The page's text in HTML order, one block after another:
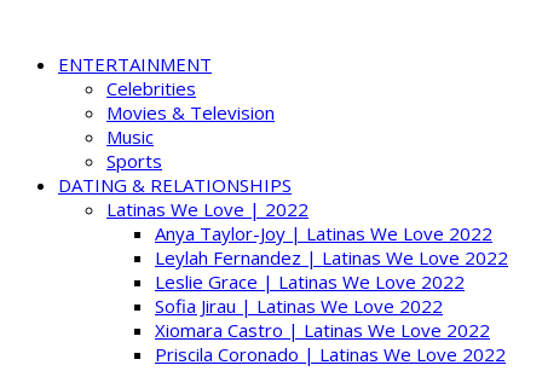
ENTERTAINMENT
Celebrities
Movies & Television
Music
Sports
DATING & RELATIONSHIPS
Latinas We Love | 2022
Anya Taylor-Joy | Latinas We Love 2022
Leylah Fernandez | Latinas We Love 2022
Leslie Grace | Latinas We Love 2022
Sofia Jirau | Latinas We Love 2022
Xiomara Castro | Latinas We Love 2022
Priscila Coronado | Latinas We Love 2022